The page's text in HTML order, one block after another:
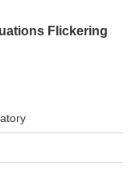
Flickering